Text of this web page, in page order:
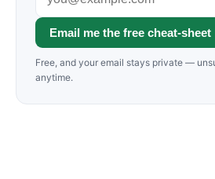
Email me the free cheat-sheet
Free, and your email stays private —
anytime.